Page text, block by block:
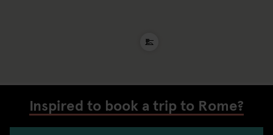
Inspired to book a trip to Rome?